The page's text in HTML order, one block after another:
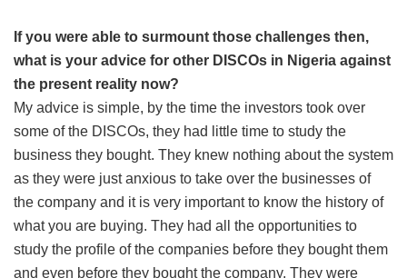
If you were able to surmount those challenges then,
what is your advice for other DISCOs in Nigeria against
the present reality now?
My advice is simple, by the time the investors took over
some of the DISCOs, they had little time to study the
business they bought. They knew nothing about the system
as they were just anxious to take over the businesses of
the company and it is very important to know the history of
what you are buying. They had all the opportunities to
study the profile of the companies before they bought them
and even before they bought the company. They were